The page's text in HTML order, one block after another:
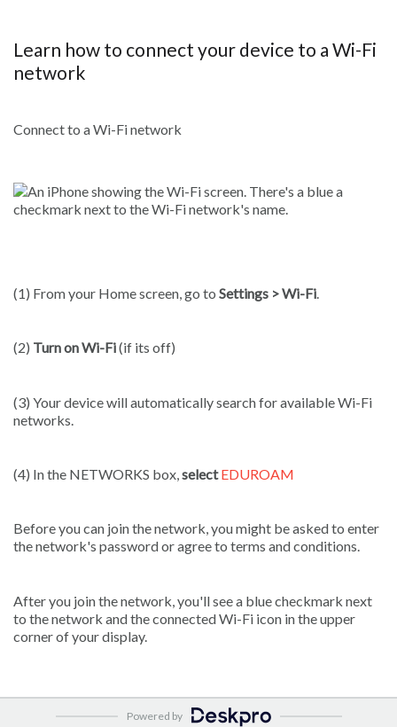
Learn how to connect your device to a Wi-Fi
network
Connect to a Wi-Fi network
(1) From your Home screen, go to Settings > Wi-Fi
(2) Turn on Wi-Fi(if its off)
(3) Your device will automatically search for available Wi-Fi
networks.
(4) In the NETWORKS box,select EDUROAM
Before you can join the network, you might be asked to enter
the network's password or agree to terms and conditions.
After you join the network, you'll see a blue checkmark next
to the network and the connected Wi-Fi icon in the upper
corner of your display.
Powered by